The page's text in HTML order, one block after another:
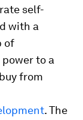
self-
with a
of
to a
from
. The